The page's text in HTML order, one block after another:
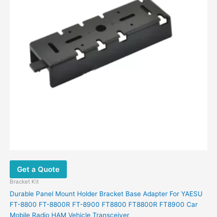
Get a Quote
Bracket Kit
Durable Panel Mount Holder Bracket Base Adapter For YAESU
FT-8800 FT-8800R FT-8900 FT8800 FT8800R FT8900 Car
Mobile Radio HAM Vehicle Transceiver